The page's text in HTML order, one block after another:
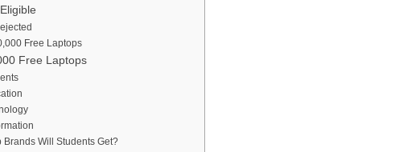
Free Laptops
Free Laptops
Brands Will Students Get?